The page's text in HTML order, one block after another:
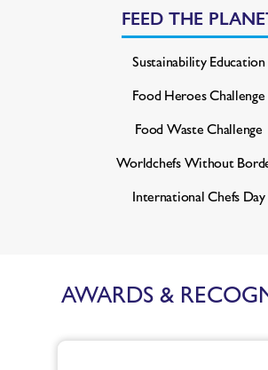
FEED THE
Sustainability Education
Food Heroes Challenge
Food Waste Challenge
Worldchefs Without
International Chefs Day
AWARDS &